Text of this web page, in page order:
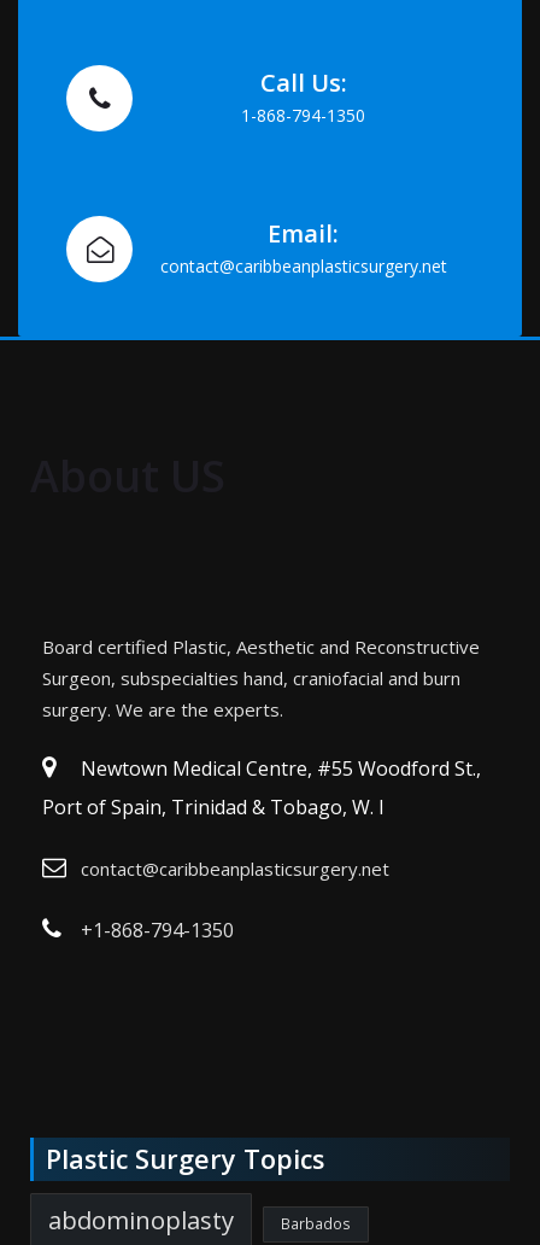
Call Us:
1-868-794-1350
Email:
contact@caribbeanplasticsurgery.net
Board certified Plastic, Aesthetic and Reconstructive
Surgeon, subspecialties hand, craniofacial and burn
surgery. We are the experts.
Newtown Medical Centre, #55 Woodford St.,
Port of Spain, Trinidad & Tobago, W. I
contact@caribbeanplasticsurgery.net
+1-868-794-1350
Plastic Surgery Topics
abdominoplasty Barbados